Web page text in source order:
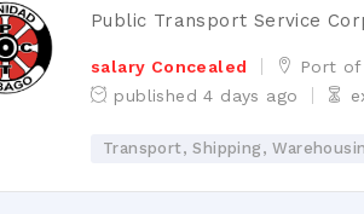
Public Transport Service
salary Concealed
Port of
published 4 days ago
Transport, Shipping,